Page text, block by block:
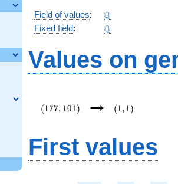
Field of values: \Q
Q
Fixed field: \Q
Q
Values on
(177, 101 ) →
(1 , 1 )
First values